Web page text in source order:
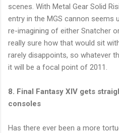
scenes. With Metal Gear Solid
entry in the MGS cannon seems
re-imagining of either Snatcher
really sure how that would sit
rarely disappoints, so whatever
it will be a focal point of 2011.
8. Final Fantasy XIV gets
consoles
Has there ever been a more